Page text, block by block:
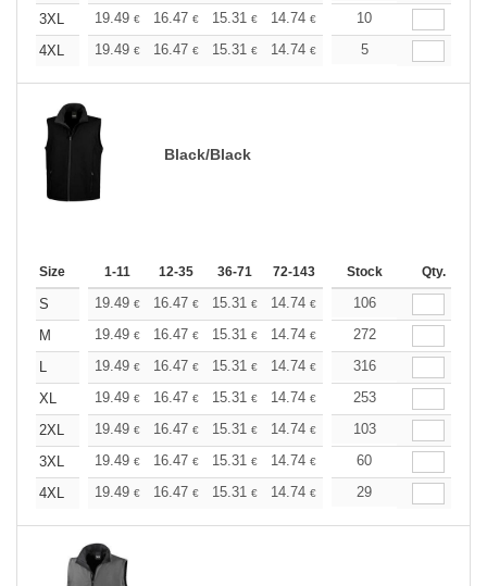
3XL
19.49 € 16.47 € 15.31 € 14.74 € 13.93€
10
4XL
19.49 € 16.47 € 15.31 € 14.74 € 13.93
5
Black/Black
Size 1-11 12-35 36-71 72-143 144-287 288 +
Stock Qty.
S 19.49 € 16.47 € 15.31 € 14.74 € 13.93€
106
M
19.49 € 16.47 € 15.31 € 14.74 € 13.93€
272
L
19.49 € 16.47 € 15.31 € 14.74 € 13.93€
316
XL
19.49 € 16.47 € 15.31 € 14.74 € 13.93€
253
2XL
19.49 € 16.47 € 15.31 € 14.74 € 13.93€
103
3XL
19.49 € 16.47 € 15.31 € 14.74 € 13.93€
60
4XL
19.49 € 16.47 € 15.31 € 14.74 € 13.93€
29